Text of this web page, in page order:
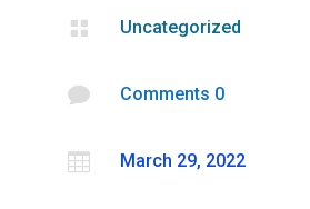
 Uncategorized
 Comments 0
 March 29, 2022